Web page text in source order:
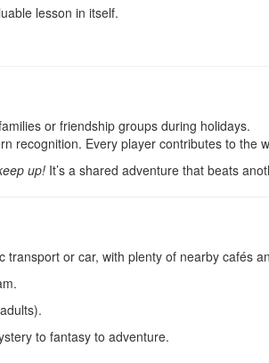
lesson in itself.
or friendship groups during holidays.
recognition. Every player contributes to the
up! It’s a shared adventure that beats
transport or car, with plenty of nearby cafés
to fantasy to adventure.